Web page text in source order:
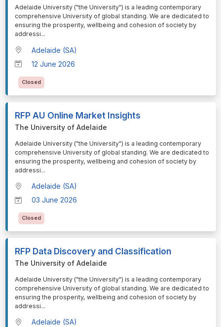
⁠⁠⁠Adelaide University ("the University") is a leading contemporary
comprehensive University of global standing. We are dedicated to
ensuring the prosperity, wellbeing and cohesion of society by
addressi...
Adelaide (SA)
12 June 2026
Closed
RFP AU Online Market Insights
The University of Adelaide
⁠⁠⁠Adelaide University ("the University") is a leading contemporary
comprehensive University of global standing. We are dedicated to
ensuring the prosperity, wellbeing and cohesion of society by
addressi...
Adelaide (SA)
03 June 2026
Closed
RFP Data Discovery and Classification
The University of Adelaide
⁠⁠⁠Adelaide University ("the University") is a leading contemporary
comprehensive University of global standing. We are dedicated to
ensuring the prosperity, wellbeing and cohesion of society by
addressi...
Adelaide (SA)